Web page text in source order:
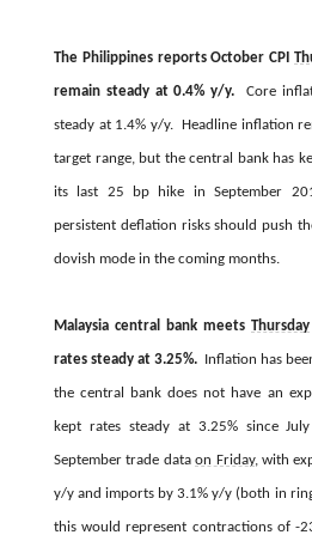
The Philippines reports October CPI
remain steady at 0.4% y/y. Core
steady at 1.4% y/y. Headline inflation
target range, but the central bank has
its last 25 bp hike in September
persistent deflation risks should push
dovish mode in the coming months.
Malaysia central bank meetsThursday
rates steady at 3.25%. Inflation has
the central bank does not have an
kept rates steady at 3.25% since
September trade dataon Friday, with
y/y and imports by 3.1% y/y (both in
this would represent contractions of -